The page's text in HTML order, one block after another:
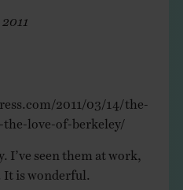
2011/03/14/the-
the-love-of-berkeley/
I’ve seen them at work,
It is wonderful.